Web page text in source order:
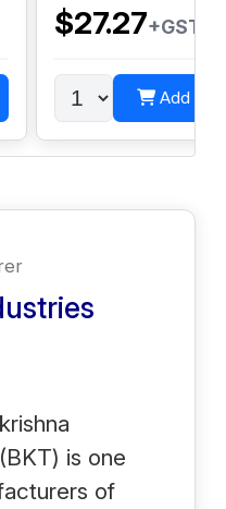
$27.27+GST
Add to
is one
of